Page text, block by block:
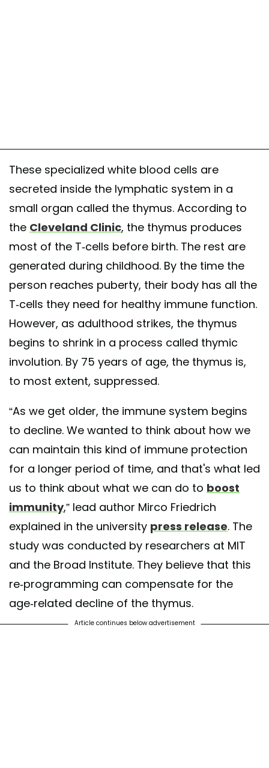
These specialized white blood cells are
secreted inside the lymphatic system in a
small organ called the thymus. According to
the Cleveland Clinic, the thymus produces
most of the T-cells before birth. The rest are
generated during childhood. By the time the
person reaches puberty, their body has all the
T-cells they need for healthy immune function.
However, as adulthood strikes, the thymus
begins to shrink in a process called thymic
involution. By 75 years of age, the thymus is,
to most extent, suppressed.
“As we get older, the immune system begins
to decline. We wanted to think about how we
can maintain this kind of immune protection
for a longer period of time, and that's what led
us to think about what we can do to boost
immunity,” lead author Mirco Friedrich
explained in the university press release. The
study was conducted by researchers at MIT
and the Broad Institute. They believe that this
re-programming can compensate for the
age-related decline of the thymus.
Article continues below advertisement